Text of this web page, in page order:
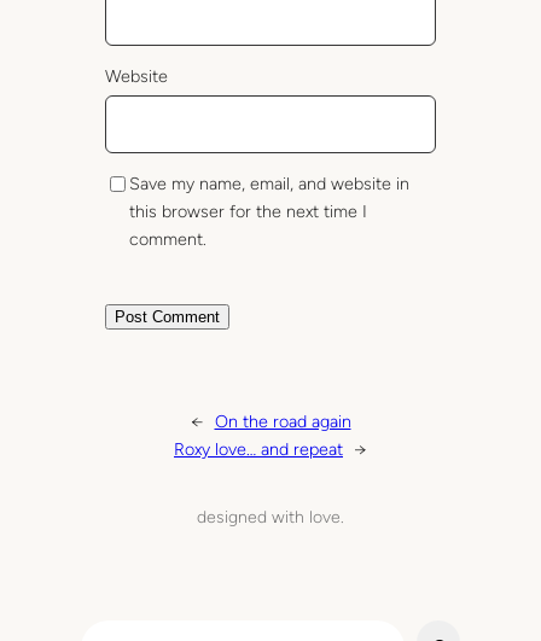
Website
Save my name, email, and website in
this browser for the next time I
comment.
← On the road again
Roxy love… and repeat →
designed with love.